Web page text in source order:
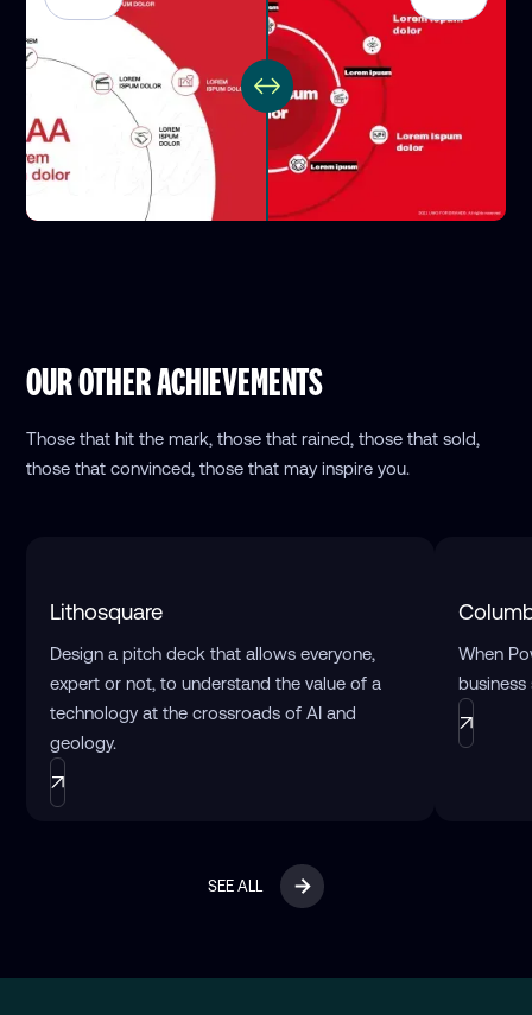
OUR OTHER ACHIEVEMENTS
Those that hit the mark, those that rained, those that sold,
those that convinced, those that may inspire you.
Lithosquare
Design a pitch deck that allows everyone,
expert or not, to understand the value of a
technology at the crossroads of AI and
geology.
When
business
SEE ALL